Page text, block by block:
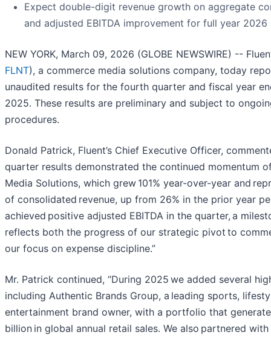
Expect double-digit revenue growth on aggregate
and adjusted EBITDA improvement for full year 2026
NEW YORK, March 09, 2026 (GLOBE NEWSWIRE) --
FLNT), a commerce media solutions company, today
unaudited results for the fourth quarter and fiscal year
2025. These results are preliminary and subject to
procedures.
Donald Patrick, Fluent’s Chief Executive Officer,
quarter results demonstrated the continued momentum
Media Solutions, which grew 101% year-over-year and
of consolidated revenue, up from 26% in the prior year
achieved positive adjusted EBITDA in the quarter, a
reflects both the progress of our strategic pivot to
our focus on expense discipline.”
Mr. Patrick continued, “During 2025 we added several
including Authentic Brands Group, a leading sports,
entertainment brand owner, with a portfolio that
billion in global annual retail sales. We also partnered